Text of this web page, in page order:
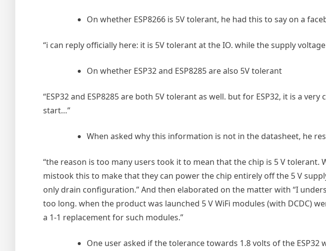
On whether ESP8266 is 5V tolerant, he had this to say on a
“i can reply officially here: it is 5V tolerant at the IO. while the supply voltage
On whether ESP32 and ESP8285 are also 5V tolerant
“ESP32 and ESP8285 are both 5V tolerant as well. but for ESP32, it is a
start…”
When asked why this information is not in the datasheet, he
“the reason is too many users took it to mean that the chip is 5 V
mistook this to make that they can power the chip entirely off the 5 V
only drain configuration.” And then elaborated on the matter with “I
too long. when the product was launched 5 V WiFi modules (with DCDC)
a 1-1 replacement for such modules.”
One user asked if the tolerance towards 1.8 volts of the